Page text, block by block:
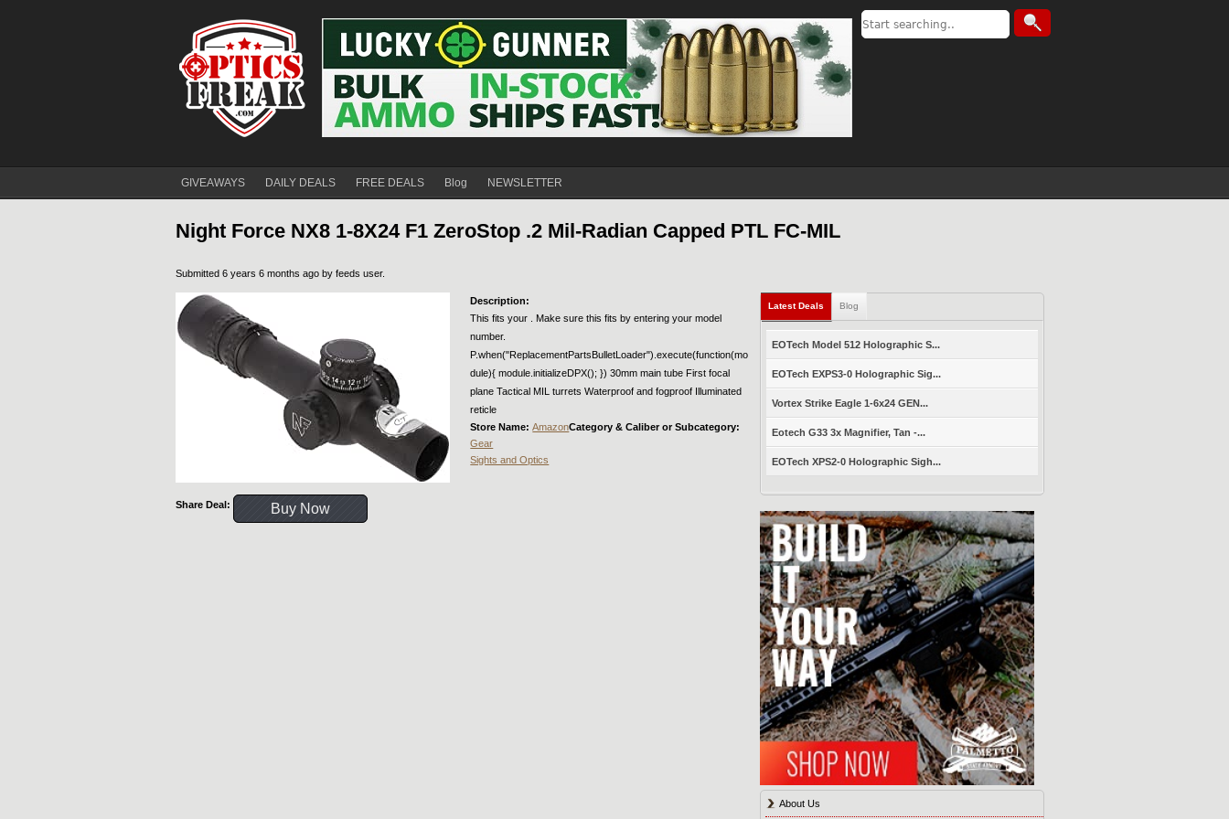
GIVEAWAYS DAILY DEALS FREE DEALS Blog NEWSLETTER
Night Force NX8 1-8X24 F1 ZeroStop .2 Mil-Radian Capped PTL FC-MIL
Submitted 6 years 6 months ago by feeds user.
Share Deal: Buy Now
Description:
This fits your . Make sure this fits by entering your model
number.
P.when("ReplacementPartsBulletLoader").execute(function(mo
dule){ module.initializeDPX(); }) 30mm main tube First focal
plane Tactical MIL turrets Waterproof and fogproof Illuminated
reticle
Store Name:AmazonCategory & Caliber or Subcategory:
Gear
Sights and Optics
Latest Deals Blog
EOTech Model 512 Holographic S...
EOTech EXPS3-0 Holographic Sig...
Vortex Strike Eagle 1-6x24 GEN...
Eotech G33 3x Magnifier, Tan -...
EOTech XPS2-0 Holographic Sigh...
About Us